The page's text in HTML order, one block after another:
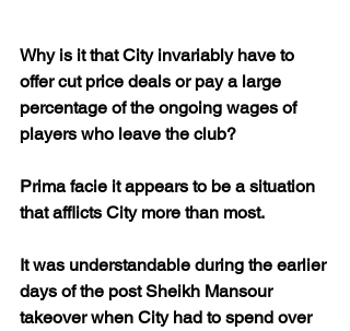
Why is it that City invariably have to
offer cut price deals or pay a large
percentage of the ongoing wages of
players who leave the club?
Prima facie it appears to be a situation
that afflicts City more than most.
It was understandable during the earlier
days of the post Sheikh Mansour
takeover when City had to spend over